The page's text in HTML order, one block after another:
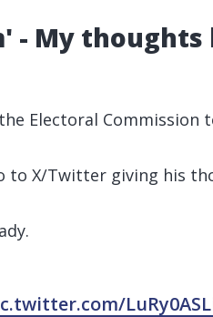
- My thoughts
Electoral Commission
to X/Twitter giving his